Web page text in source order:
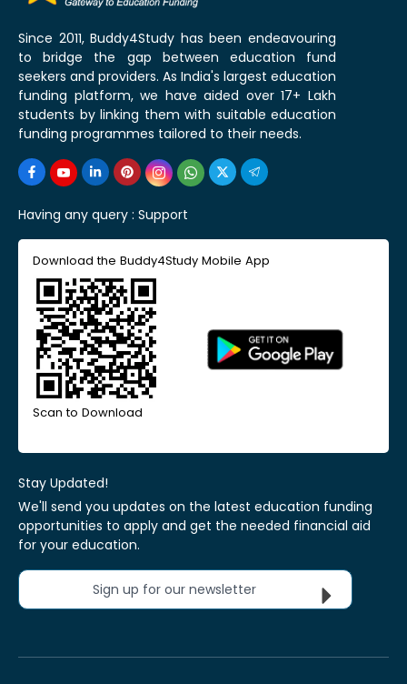
Since 2011, Buddy4Study has been endeavouring
to bridge the gap between education fund
seekers and providers. As India's largest education
funding platform, we have aided over 17+ Lakh
students by linking them with suitable education
funding programmes tailored to their needs.
Having any query : Support
Download the Buddy4Study Mobile App
Scan to Download
Stay Updated!
We'll send you updates on the latest education funding
opportunities to apply and get the needed financial aid
for your education.
Sign up for our newsletter